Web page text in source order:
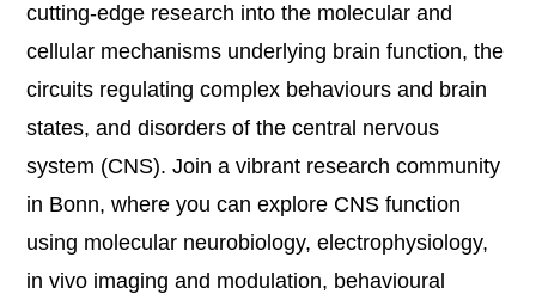
cutting-edge research into the molecular and
cellular mechanisms underlying brain function, the
circuits regulating complex behaviours and brain
states, and disorders of the central nervous
system (CNS). Join a vibrant research community
in Bonn, where you can explore CNS function
using molecular neurobiology, electrophysiology,
in vivo imaging and modulation, behavioural